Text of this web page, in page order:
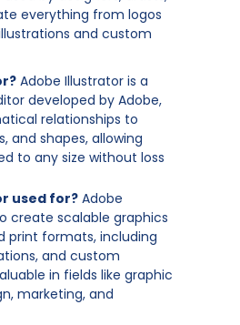
everything from logos
and custom
Adobe Illustrator is a
developed by Adobe,
relationships to
and shapes, allowing
to any size without loss
used for? Adobe
create scalable graphics
print formats, including
and custom
in fields like graphic
marketing, and